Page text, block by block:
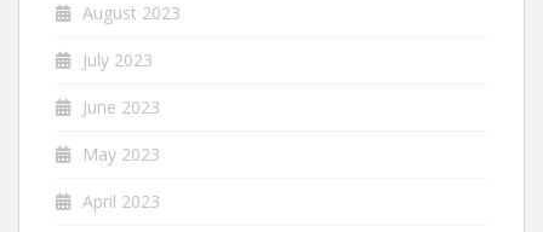
August 2023
July 2023
June 2023
May 2023
April 2023